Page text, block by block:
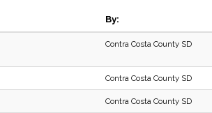
By:
Contra Costa County SD
Contra Costa County SD
Contra Costa County SD